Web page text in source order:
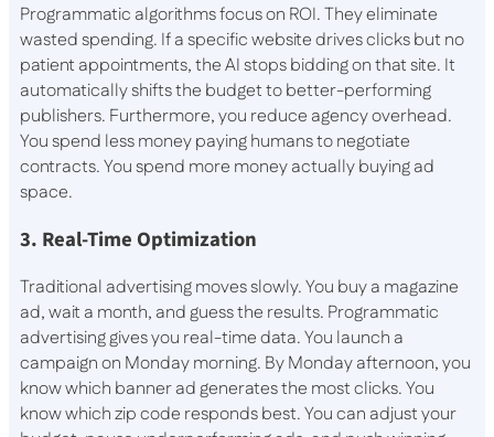
Programmatic algorithms focus on ROI. They eliminate
wasted spending. If a specific website drives clicks but no
patient appointments, the AI stops bidding on that site. It
automatically shifts the budget to better-performing
publishers. Furthermore, you reduce agency overhead.
You spend less money paying humans to negotiate
contracts. You spend more money actually buying ad
space.
3. Real-Time Optimization
Traditional advertising moves slowly. You buy a magazine
ad, wait a month, and guess the results. Programmatic
advertising gives you real-time data. You launch a
campaign on Monday morning. By Monday afternoon, you
know which banner ad generates the most clicks. You
know which zip code responds best. You can adjust your